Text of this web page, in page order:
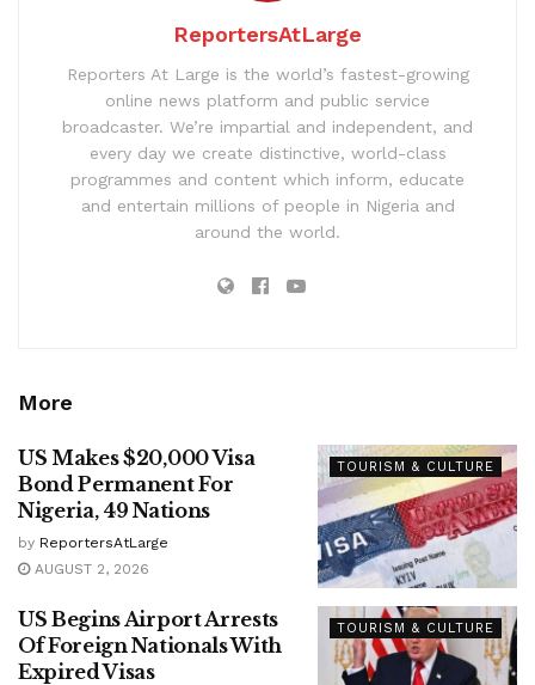
ReportersAtLarge
Reporters At Large is the world’s fastest-growing
online news platform and public service
broadcaster. We’re impartial and independent, and
every day we create distinctive, world-class
programmes and content which inform, educate
and entertain millions of people in Nigeria and
around the world.
More
TOURISM & CULTURE
US Makes $20,000 Visa
Bond Permanent For
Nigeria, 49 Nations
by ReportersAtLarge
AUGUST 2, 2026
TOURISM & CULTURE
US Begins Airport Arrests
Of Foreign Nationals With
Expired Visas